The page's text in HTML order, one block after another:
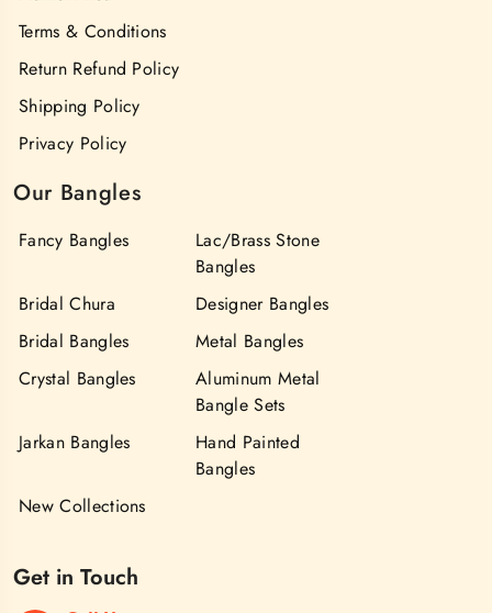
Terms & Conditions
Return Refund Policy
Shipping Policy
Privacy Policy
Our Bangles
Fancy Bangles
Lac/Brass Stone
Bangles
Bridal Chura
Designer Bangles
Bridal Bangles
Metal Bangles
Crystal Bangles
Aluminum Metal
Bangle Sets
Jarkan Bangles
Hand Painted
Bangles
New Collections
Get in Touch